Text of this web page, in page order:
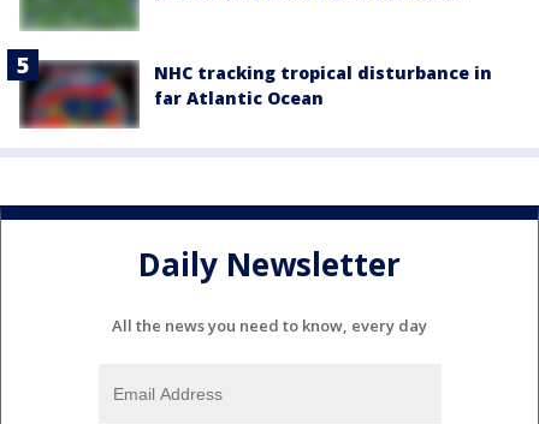
NHC tracking tropical disturbance in
far Atlantic Ocean
Daily Newsletter
All the news you need to know, every day